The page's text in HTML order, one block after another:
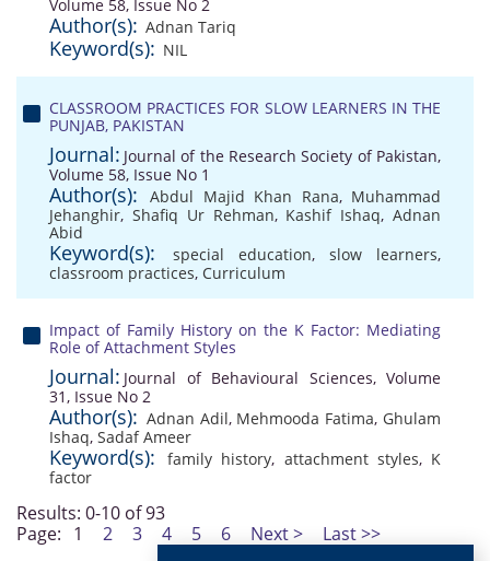
Volume 58, Issue No 2
Author(s): Adnan Tariq
Keyword(s): NIL
CLASSROOM PRACTICES FOR SLOW LEARNERS IN THE
PUNJAB, PAKISTAN
Journal: Journal of the Research Society of Pakistan,
Volume 58, Issue No 1
Author(s): Abdul Majid Khan Rana, Muhammad
Jehanghir, Shafiq Ur Rehman, Kashif Ishaq,Adnan
Abid
Keyword(s): special education, slow learners,
classroom practices, Curriculum
Impact of Family History on the K Factor: Mediating
Role of Attachment Styles
Journal: Journal of Behavioural Sciences, Volume
31, Issue No 2
Author(s): Adnan Adil, Mehmooda Fatima, Ghulam
Ishaq, Sadaf Ameer
Keyword(s): family history, attachment styles, K
factor
Results: 0-10 of 93
Page: 1 2 3 4 5 6 Next > Last >>